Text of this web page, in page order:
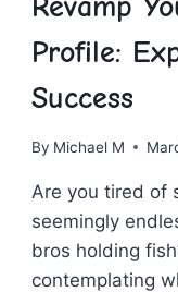
Profile:
Success
By Michael M
Are you tired​ of
seemingly
bros holding
contemplating